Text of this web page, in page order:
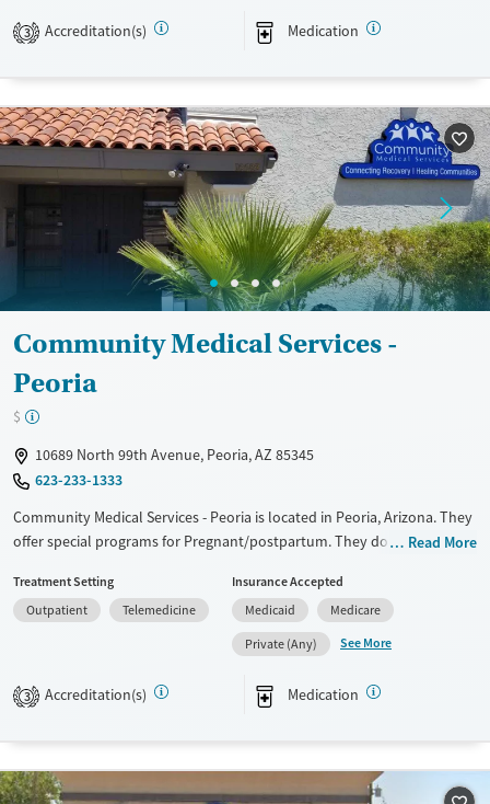
Recovery support services
Treats alcohol use disorder
Treats opioid use disorder
Mental health treatment
Young Adults (Ages 18-25)
Gender
3 Accreditation(s) Medication
Community Medical Services -
Peoria
$
10689 North 99th Avenue, Peoria, AZ 85345
623-233-1333
Community Medical Services - Peoria is located in Peoria, Arizona. They
offer special programs for Pregnant/postpartum. They do not provide
provide medication-based treatments.
Recovery support services
Ages
Adults (Ages 26-64)
Young Adults (Ages 18-25)
Female
Read More
Treatment Setting
Outpatient
Telemedicine
Insurance Accepted
Medicaid
Medicare
Private (Any)
See More
3 Accreditation(s) Medication